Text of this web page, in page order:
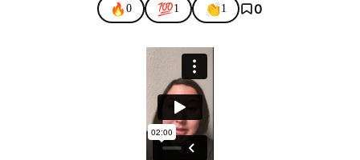
🔥 0 💯1 👏1 0